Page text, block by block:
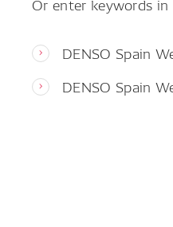
DENSO Spain
DENSO Spain